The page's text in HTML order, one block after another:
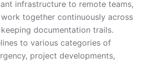
infrastructure to remote teams,
together continuously across
documentation trails.
to various categories of
project developments,